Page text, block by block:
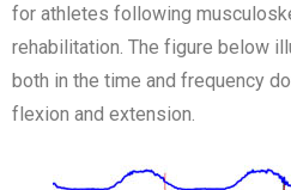
for athletes following
rehabilitation. The figure below
both in the time and frequency
flexion and extension.